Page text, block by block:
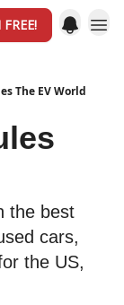
FREE!
The EV World
the best
cars,
the US,